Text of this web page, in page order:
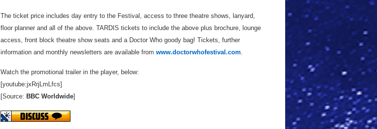
The ticket price includes day entry to the Festival, access to three theatre shows, lanyard,
floor planner and all of the above. TARDIS tickets to include the above plus brochure, lounge
access, front block theatre show seats and a Doctor Who goody bag! Tickets, further
information and monthly newsletters are available from www.doctorwhofestival.com.
Watch the promotional trailer in the player, below:
[youtube:jxRrjLmLfcs]
[Source: BBC Worldwide]